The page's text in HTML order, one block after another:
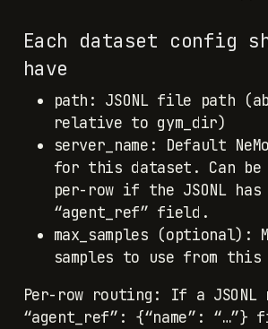
Each dataset config
have
path: JSONL file path
relative to gym_dir)
server_name: Default
for this dataset. Can be
per-row if the JSONL has
“agent_ref” field.
max_samples (optional):
samples to use from this
Per-row routing: If a JSONL
“agent_ref”: {“name”: “…”}